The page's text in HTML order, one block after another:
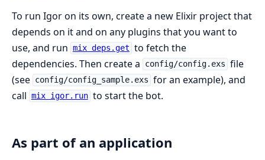
To run Igor on its own, create a new Elixir project that
depends on it and on any plugins that you want to
use, and run mix deps.get to fetch the
dependencies. Then create a
config/config.exs file
(see config/config_sample.exs for an example), and
call mix igor.run to start the bot.
As part of an application